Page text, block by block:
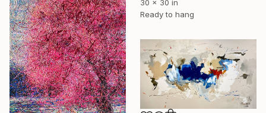
30 x 30 in
Ready to hang